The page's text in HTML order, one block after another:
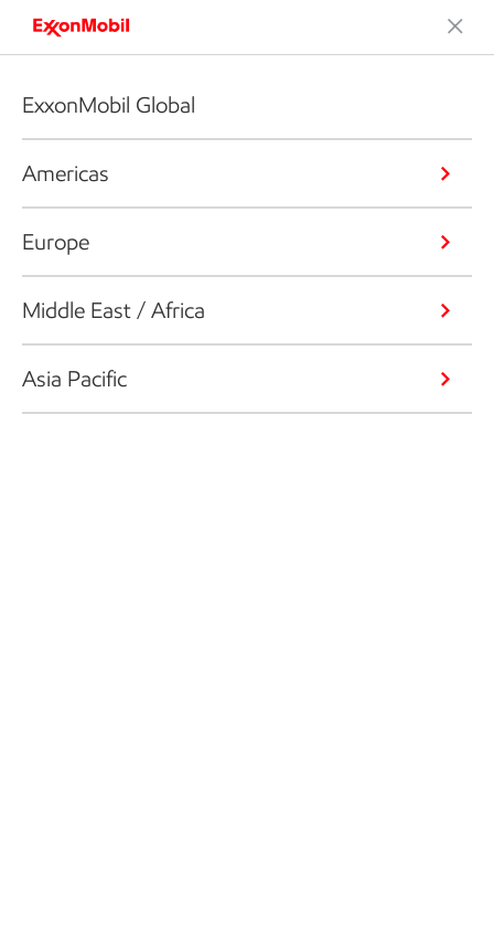
ExxonMobil Global
Americas
Europe
Middle East / Africa
Asia Pacific